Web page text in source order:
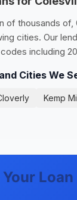
of thousands
cities. Our
including
Cities We
Kemp